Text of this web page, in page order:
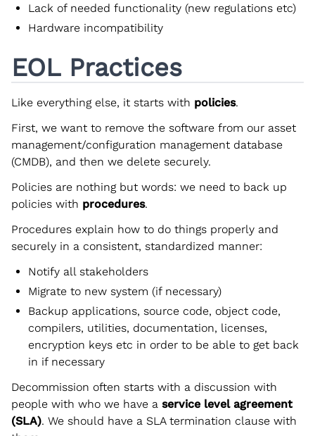
Lack of needed functionality (new regulations etc)
Hardware incompatibility
EOL Practices
Like everything else, it starts with policies.
First, we want to remove the software from our asset
management/configuration management database
(CMDB), and then we delete securely.
Policies are nothing but words: we need to back up
policies with procedures.
Procedures explain how to do things properly and
securely in a consistent, standardized manner:
Notify all stakeholders
Migrate to new system (if necessary)
Backup applications, source code, object code,
compilers, utilities, documentation, licenses,
encryption keys etc in order to be able to get back
in if necessary
Decommission often starts with a discussion with
people with who we have a service level agreement
(SLA). We should have a SLA termination clause with